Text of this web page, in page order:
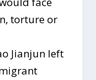
torture or
Jianjun left